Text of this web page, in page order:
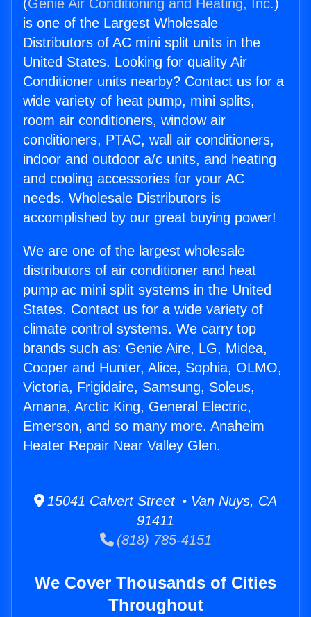
(Genie Air Conditioning and Heating, Inc.)
is one of the Largest Wholesale
Distributors of AC mini split units in the
United States. Looking for quality Air
Conditioner units nearby? Contact us for a
wide variety of heat pump, mini splits,
room air conditioners, window air
conditioners, PTAC, wall air conditioners,
indoor and outdoor a/c units, and heating
and cooling accessories for your AC
needs. Wholesale Distributors is
accomplished by our great buying power!
We are one of the largest wholesale
distributors of air conditioner and heat
pump ac mini split systems in the United
States. Contact us for a wide variety of
climate control systems. We carry top
brands such as: Genie Aire, LG, Midea,
Cooper and Hunter, Alice, Sophia, OLMO,
Victoria, Frigidaire, Samsung, Soleus,
Amana, Arctic King, General Electric,
Emerson, and so many more. Anaheim
Heater Repair Near Valley Glen.
15041 Calvert Street • Van Nuys, CA
91411
(818) 785-4151
We Cover Thousands of Cities
Throughout